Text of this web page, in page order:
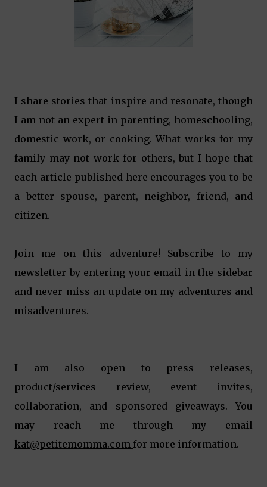
I share stories that inspire and resonate, though
I am not an expert in parenting, homeschooling,
domestic work, or cooking. What works for my
family may not work for others, but I hope that
each article published here encourages you to be
a better spouse, parent, neighbor, friend, and
citizen.
Join me on this adventure! Subscribe to my
newsletter by entering your email in the sidebar
and never miss an update on my adventures and
misadventures.
I am also open to press releases,
product/services review, event invites,
collaboration, and sponsored giveaways. You
may reach me through my email
kat@petitemomma.com for more information.